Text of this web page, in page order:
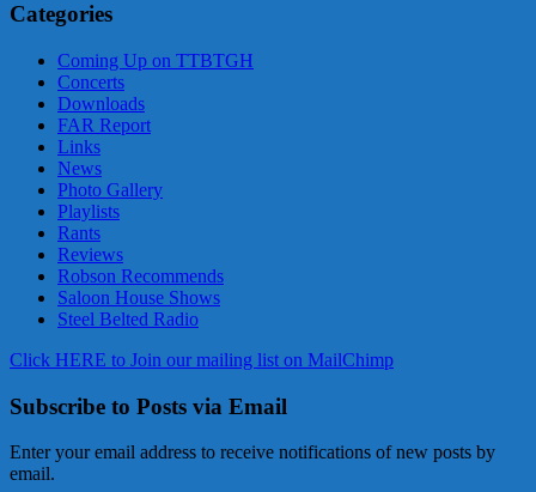
Categories
Coming Up on TTBTGH
Concerts
Downloads
FAR Report
Links
News
Photo Gallery
Playlists
Rants
Reviews
Robson Recommends
Saloon House Shows
Steel Belted Radio
Click HERE to Join our mailing list on MailChimp
Subscribe to Posts via Email
Enter your email address to receive notifications of new posts by
email.